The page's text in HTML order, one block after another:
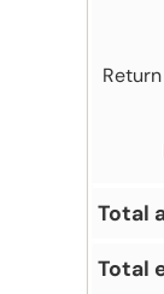
Total
Total